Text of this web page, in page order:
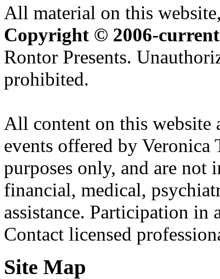
All material on this
Copyright © 2006-current
Rontor Presents.
prohibited.
All content on this website
events offered by
purposes only, and are not
financial, medical,
assistance. Participation
Contact licensed
Site Map